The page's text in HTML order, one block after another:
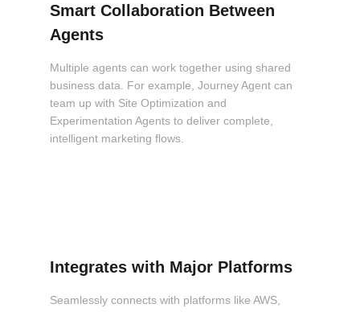
Smart Collaboration Between
Agents
Multiple agents can work together using shared
business data. For example, Journey Agent can
team up with Site Optimization and
Experimentation Agents to deliver complete,
intelligent marketing flows.
Integrates with Major Platforms
Seamlessly connects with platforms like AWS,